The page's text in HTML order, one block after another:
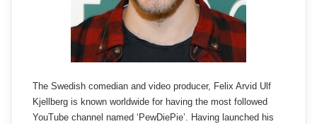
The Swedish comedian and video producer, Felix Arvid Ulf
Kjellberg is known worldwide for having the most followed
YouTube channel named ‘PewDiePie’. Having launched his